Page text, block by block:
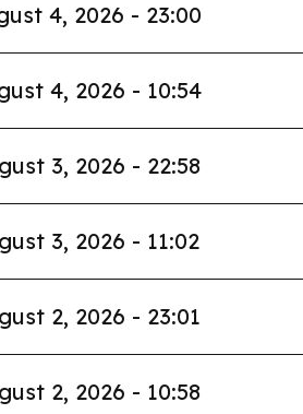
4, 2026 - 23:00
4, 2026 - 10:54
3, 2026 - 22:58
3, 2026 - 11:02
2, 2026 - 23:01
2, 2026 - 10:58